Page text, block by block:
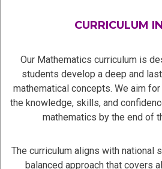
CURRICULUM
Our Mathematics curriculum is
students develop a deep and
mathematical concepts. We aim
the knowledge, skills, and
mathematics by the end of
The curriculum aligns with national
balanced approach that covers